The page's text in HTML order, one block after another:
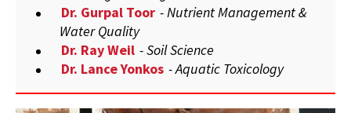
Dr. Gurpal Toor - Nutrient Management &
Water Quality
Dr. Ray Weil - Soil Science
Dr. Lance Yonkos - Aquatic Toxicology